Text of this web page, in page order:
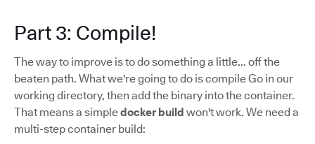
Part 3: Compile!
The way to improve is to do something a little... off the
beaten path. What we're going to do is compile Go in our
working directory, then add the binary into the container.
That means a simpledocker build won't work. We need a
multi-step container build: